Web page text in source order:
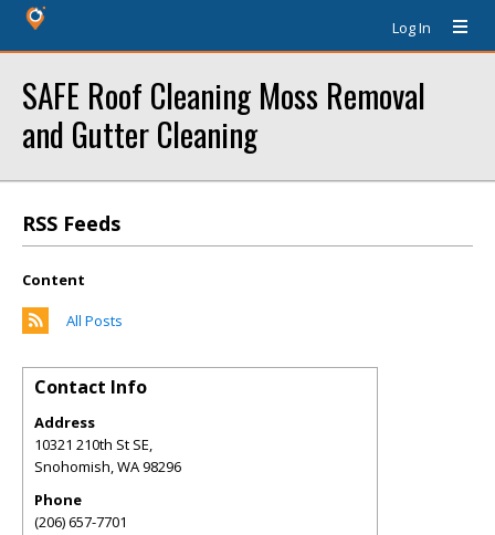
Log In
SAFE Roof Cleaning Moss Removal
and Gutter Cleaning
RSS Feeds
Content
All Posts
Contact Info
Address
10321 210th St SE,
Snohomish,WA98296
Phone
(206) 657-7701